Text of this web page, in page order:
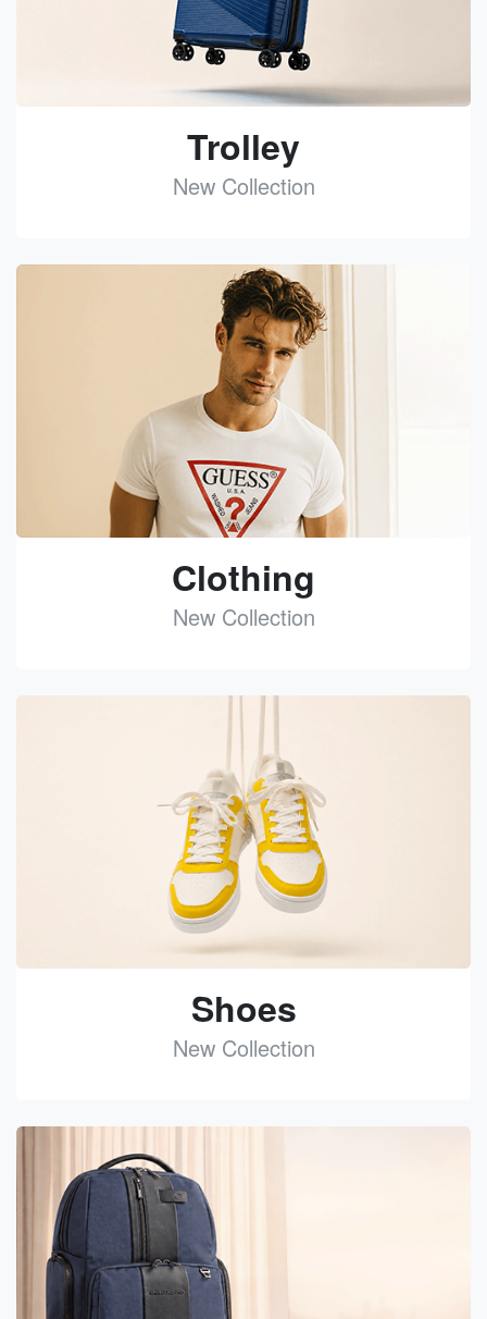
Trolley
New Collection
Clothing
New Collection
Shoes
New Collection